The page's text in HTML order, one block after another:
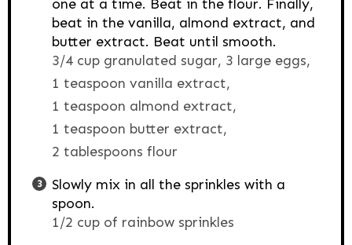
one at a time. Beat in the flour. Finally,
beat in the vanilla, almond extract, and
butter extract. Beat until smooth.
3/4 cup granulated sugar, 3 large eggs,
1 teaspoon vanilla extract,
1 teaspoon almond extract,
1 teaspoon butter extract,
2 tablespoons flour
Slowly mix in all the sprinkles with a
spoon.
1/2 cup of rainbow sprinkles